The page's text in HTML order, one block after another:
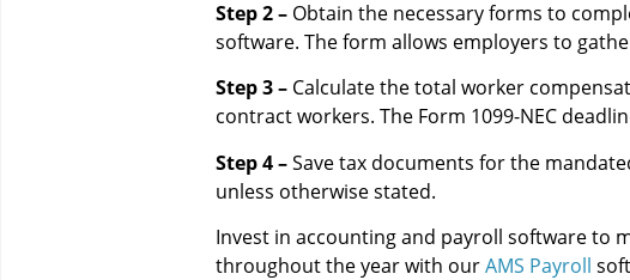
Step 2 –Obtain the necessary forms to
software. The form allows employers to
Step 3 –Calculate the total worker
contract workers. The Form 1099-NEC
Step 4 –Save tax documents for the
unless otherwise stated.
Invest in accounting and payroll software to
throughout the year with ourAMS Payroll